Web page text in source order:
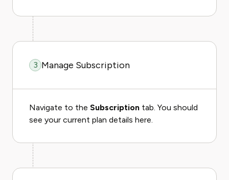
3 Manage Subscription
Navigate to the Subscription tab. You should
see your current plan details here.